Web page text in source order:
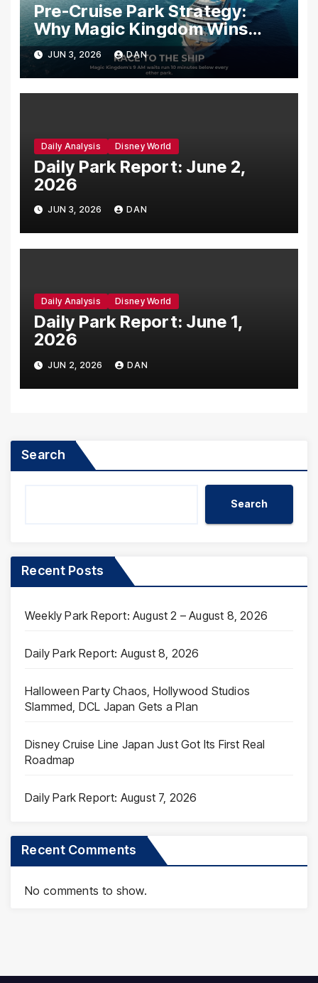
Pre-Cruise Park Strategy:
Why Magic Kingdom Wins
Your Last Morning Before You
Sail
JUN 3, 2026 DAN
Daily Analysis Disney World
Daily Park Report: June 2,
2026
JUN 3, 2026 DAN
Daily Analysis Disney World
Daily Park Report: June 1,
2026
JUN 2, 2026 DAN
Search
Search
Recent Posts
Weekly Park Report: August 2 – August 8, 2026
Daily Park Report: August 8, 2026
Halloween Party Chaos, Hollywood Studios
Slammed, DCL Japan Gets a Plan
Disney Cruise Line Japan Just Got Its First Real
Roadmap
Daily Park Report: August 7, 2026
Recent Comments
No comments to show.